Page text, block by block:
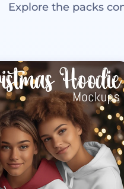
Explore the packs